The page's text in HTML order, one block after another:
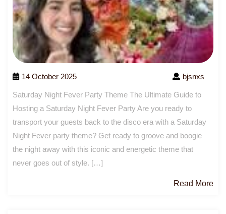
14 October 2025 bjsnxs
Saturday Night Fever Party Theme The Ultimate Guide to
Hosting a Saturday Night Fever Party Are you ready to
transport your guests back to the disco era with a Saturday
Night Fever party theme? Get ready to groove and boogie
the night away with this iconic and energetic theme that
never goes out of style. […]
Read More